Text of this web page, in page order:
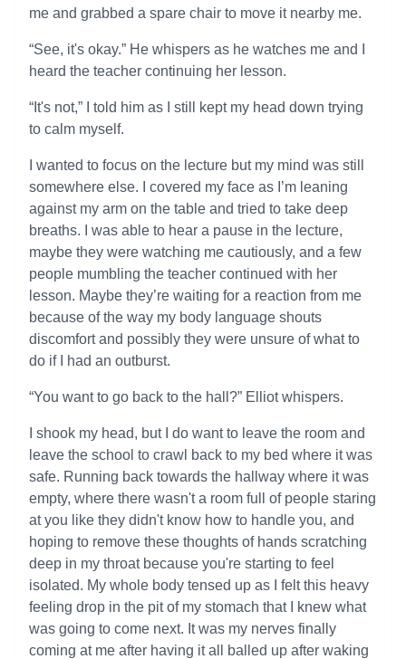
me and grabbed a spare chair to move it nearby me.
“See, it's okay.” He whispers as he watches me and I
heard the teacher continuing her lesson.
“It's not,” I told him as I still kept my head down trying
to calm myself.
I wanted to focus on the lecture but my mind was still
somewhere else. I covered my face as I’m leaning
against my arm on the table and tried to take deep
breaths. I was able to hear a pause in the lecture,
maybe they were watching me cautiously, and a few
people mumbling the teacher continued with her
lesson. Maybe they’re waiting for a reaction from me
because of the way my body language shouts
discomfort and possibly they were unsure of what to
do if I had an outburst.
“You want to go back to the hall?” Elliot whispers.
I shook my head, but I do want to leave the room and
leave the school to crawl back to my bed where it was
safe. Running back towards the hallway where it was
empty, where there wasn't a room full of people staring
at you like they didn't know how to handle you, and
hoping to remove these thoughts of hands scratching
deep in my throat because you're starting to feel
isolated. My whole body tensed up as I felt this heavy
feeling drop in the pit of my stomach that I knew what
was going to come next. It was my nerves finally
coming at me after having it all balled up after waking